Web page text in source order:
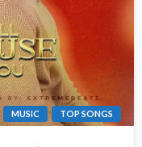
MUSIC TOP SONGS